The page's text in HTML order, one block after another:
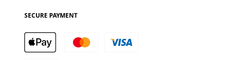
SECURE PAYMENT